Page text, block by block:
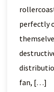
perfectly
fan, […]